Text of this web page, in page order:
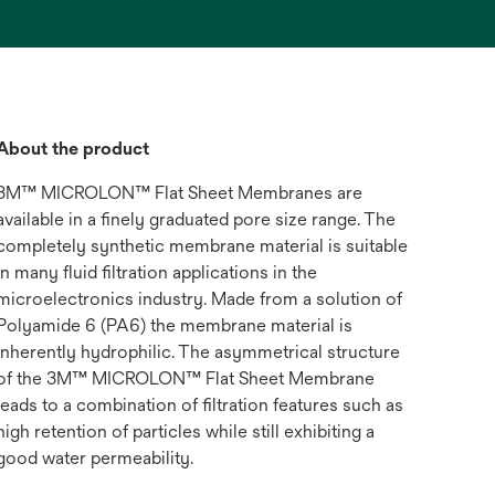
the product
MICROLON™ Flat Sheet Membranes are
in a finely graduated pore size range. The
synthetic membrane material is suitable
many fluid filtration applications in the
industry. Made from a solution of
6 (PA6) the membrane material is
hydrophilic. The asymmetrical structure
the 3M™ MICROLON™ Flat Sheet Membrane
to a combination of filtration features such as
retention of particles while still exhibiting a
water permeability.